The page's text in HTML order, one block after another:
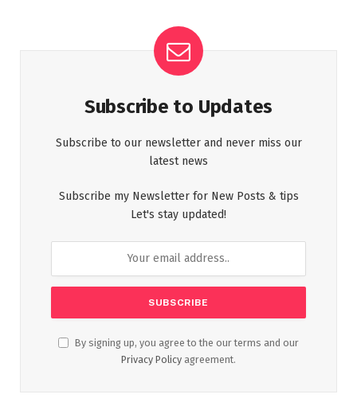
Subscribe to Updates
Subscribe to our newsletter and never miss our
latest news
Subscribe my Newsletter for New Posts & tips
Let's stay updated!
By signing up, you agree to the our terms and our
Privacy Policy agreement.